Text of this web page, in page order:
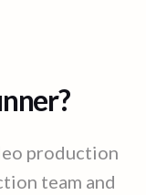
production
team and